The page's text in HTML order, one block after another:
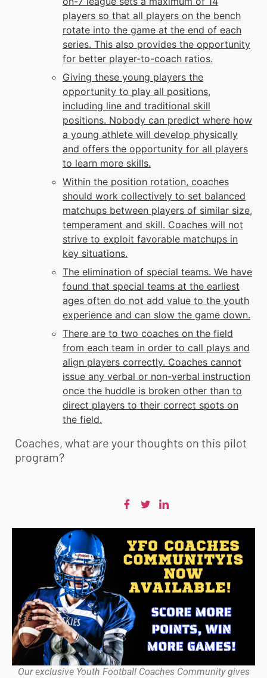
players so that all players on the bench
rotate into the game at the end of each
series. This also provides the opportunity
for better player-to-coach ratios.
Giving these young players the
opportunity to play all positions,
including line and traditional skill
positions. Nobody can predict where how
a young athlete will develop physically
and offers the opportunity for all players
to learn more skills.
Within the position rotation, coaches
should work collectively to set balanced
matchups between players of similar size,
temperament and skill. Coaches will not
strive to exploit favorable matchups in
key situations.
The elimination of special teams. We have
found that special teams at the earliest
ages often do not add value to the youth
experience and can slow the game down.
There are to two coaches on the field
from each team in order to call plays and
align players correctly. Coaches cannot
issue any verbal or non-verbal instruction
once the huddle is broken other than to
direct players to their correct spots on
the field.
Coaches, what are your thoughts on this pilot
program?
Our exclusive Youth Football Coaches Community gives